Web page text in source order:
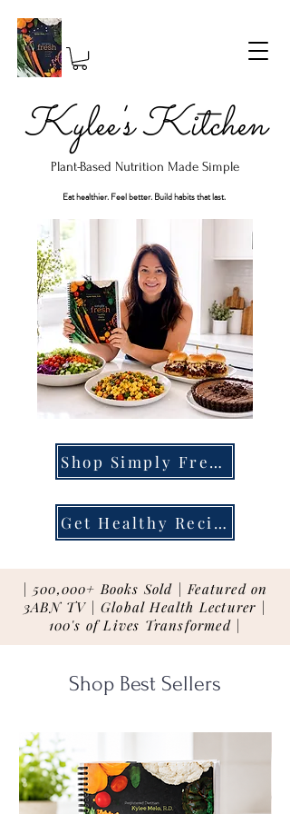
Kylee's Kitchen
Plant-Based Nutrition Made Simple
Eat healthier. Feel better. Build habits that last.
Shop Simply Fresh
Get Healthy Recipes
| 500,000+ Books Sold | Featured on
3ABN TV | Global Health Lecturer |
100's of Lives Transformed |
Shop Best Sellers